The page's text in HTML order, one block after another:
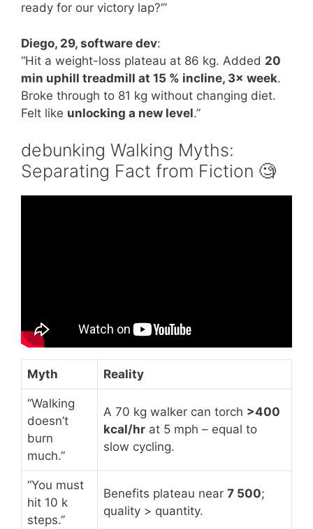
ready for our victory lap?’”
Diego, 29, software dev:
“Hit a weight-loss plateau at 86 kg. Added 20
min uphill treadmill at 15 % incline, 3× week.
Broke through to 81 kg without changing diet.
Felt like unlocking a new level.”
debunking Walking Myths:
Separating Fact from Fiction 🧐
Myth Reality
“Walking
doesn’t
burn
much.”
A 70 kg walker can torch >400
kcal/hr at 5 mph – equal to
slow cycling.
“You must
hit 10 k
steps.”
Benefits plateau near 7 500;
quality > quantity.